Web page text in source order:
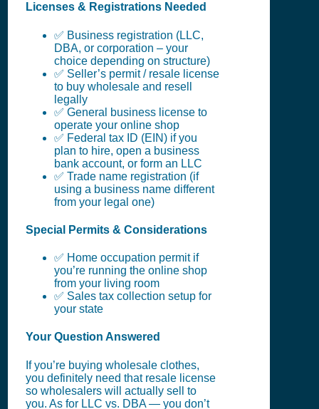
Licenses & Registrations Needed
✅ Business registration (LLC,
DBA, or corporation – your
choice depending on structure)
✅ Seller’s permit / resale license
to buy wholesale and resell
legally
✅ General business license to
operate your online shop
✅ Federal tax ID (EIN) if you
plan to hire, open a business
bank account, or form an LLC
✅ Trade name registration (if
using a business name different
from your legal one)
Special Permits & Considerations
✅ Home occupation permit if
you’re running the online shop
from your living room
✅ Sales tax collection setup for
your state
Your Question Answered
If you’re buying wholesale clothes,
you definitely need that resale license
so wholesalers will actually sell to
you. As for LLC vs. DBA — you don’t